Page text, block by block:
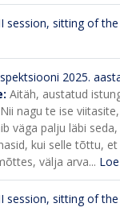
session, sitting of
2025.
Aitäh, austatud
nagu te ise
väga palju läbi
kui selle tõttu,
välja arva...
session, sitting of